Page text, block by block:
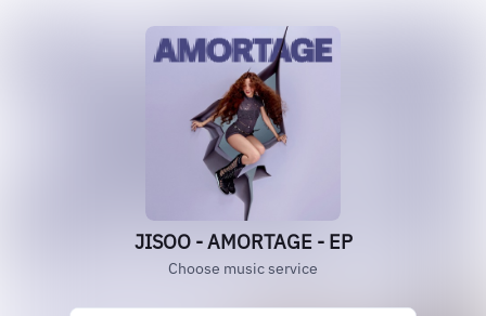
JISOO - AMORTAGE - EP
Choose music service